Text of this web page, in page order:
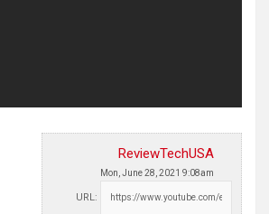
ReviewTechUSA
Mon, June 28, 2021 9:08am
URL: